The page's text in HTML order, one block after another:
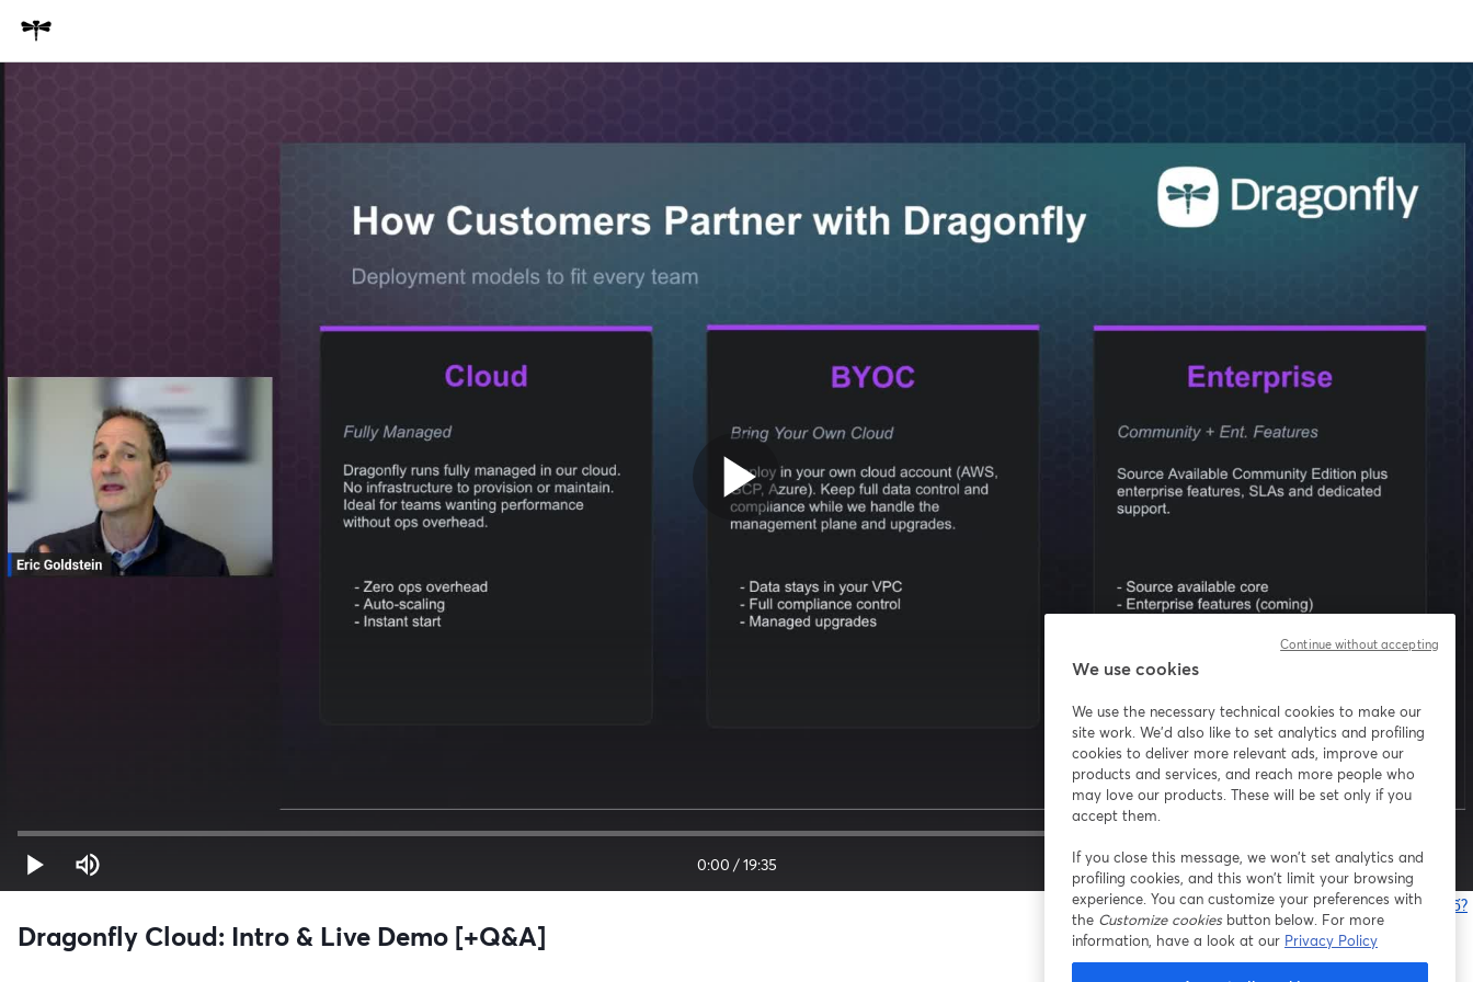
0:00 /19:35 1x
Bạn gặp sự cố?
Dragonfly Cloud: Intro & Live Demo [+Q&A]
We use cookies
We use the necessary technical cookies to make our
site work. We'd also like to set analytics and profiling
cookies to deliver more relevant ads, improve our
products and services, and reach more people who
may love our products. These will be set only if you
accept them.
If you close this message, we won’t set analytics and
profiling cookies, and this won’t limit your browsing
experience. You can customize your preferences with
the Customize cookiesbutton below. For more
information, have a look at our Privacy Policy
Continue without accepting